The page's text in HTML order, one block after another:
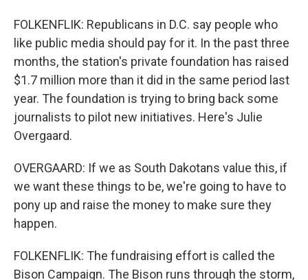
FOLKENFLIK: Republicans in D.C. say people who
like public media should pay for it. In the past three
months, the station's private foundation has raised
$1.7 million more than it did in the same period last
year. The foundation is trying to bring back some
journalists to pilot new initiatives. Here's Julie
Overgaard.
OVERGAARD: If we as South Dakotans value this, if
we want these things to be, we're going to have to
pony up and raise the money to make sure they
happen.
FOLKENFLIK: The fundraising effort is called the
Bison Campaign. The Bison runs through the storm,